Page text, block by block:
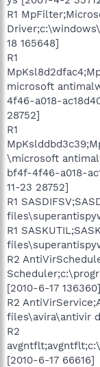
R1
18 165648]
R1
microsoft
4f46-a018-
28752]
R1
\microsoft
bf4f-4f46-a018-
11-23 28752]
R1
R1
R2
[2010-6-17 136360]
R2
files\avira\antivir
R2
[2010-6-17 66616]